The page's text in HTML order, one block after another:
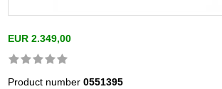
EUR 2.349,00
Product number0551395